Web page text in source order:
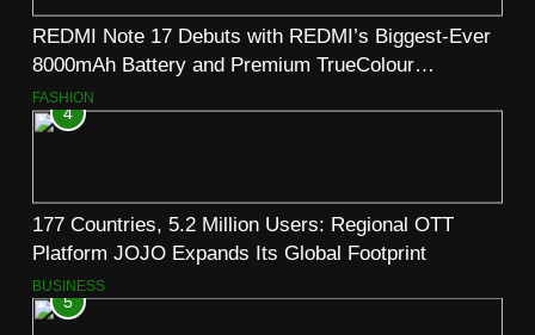
REDMI Note 17 Debuts with REDMI’s Biggest-Ever
8000mAh Battery and Premium TrueColour
AMOLED Display
FASHION
4
177 Countries, 5.2 Million Users: Regional OTT
Platform JOJO Expands Its Global Footprint
BUSINESS
5